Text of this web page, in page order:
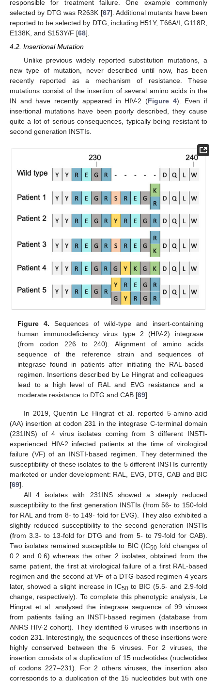
responsible for treatment failure. One example commonly
selected by DTG was R263K [67]. Additional mutants have been
reported to be selected by DTG, including H51Y, T66A/I, G118R,
E138K, and S153Y/F [68].
4.2. Insertional Mutation
Unlike previous widely reported substitution mutations, a
new type of mutation, never described until now, has been
recently reported as a mechanism of resistance. These
mutations consist of the insertion of several amino acids in the
IN and have recently appeared in HIV-2 (Figure 4). Even if
insertional mutations have been poorly described, they cause
quite a lot of serious consequences, typically being resistant to
second generation INSTIs.
Figure 4. Sequences of wild-type and insert-containing
human immunodeficiency virus type 2 (HIV-2) integrase
(from codon 226 to 240). Alignment of amino acids
sequence of the reference strain and sequences of
integrase found in patients after initiating the RAL-based
regimen. Insertions described by Le Hingrat and colleagues
lead to a high level of RAL and EVG resistance and a
moderate resistance to DTG and CAB [69].
In 2019, Quentin Le Hingrat et al. reported 5-amino-acid
(AA) insertion at codon 231 in the integrase C-terminal domain
(231INS) of 4 virus isolates coming from 3 different INSTI-
experienced HIV-2 infected patients at the time of virological
failure (VF) of an INSTI-based regimen. They determined the
susceptibility of these isolates to the 5 different INSTIs currently
marketed or under development: RAL, EVG, DTG, CAB and BIC
[69].
All 4 isolates with 231INS showed a steeply reduced
susceptibility to the first generation INSTIs (from 56- to 150-fold
for RAL and from 8- to 149- fold for EVG). They also exhibited a
slightly reduced susceptibility to the second generation INSTIs
(from 3.3- to 13-fold for DTG and from 5- to 79-fold for CAB).
Two isolates remained susceptible to BIC (IC50fold changes of
0.2 and 0.6) whereas the other 2 isolates, obtained from the
same patient, the first at virological failure of a first RAL-based
regimen and the second at VF of a DTG-based regimen 4 years
later, showed a slight increase in IC50 to BIC (5.5- and 2.9-fold
change, respectively). To complete this phenotypic analysis, Le
Hingrat et al. analysed the integrase sequence of 99 viruses
from patients failing an INSTI-based regimen (database from
ANRS HIV-2 cohort). They identified 6 viruses with insertions in
codon 231. Interestingly, the sequences of these insertions were
highly conserved between the 6 viruses. For 2 viruses, the
insertion consists of a duplication of 15 nucleotides (nucleotides
of codons 227–231). For 2 others viruses, the insertion also
corresponds to a duplication of the 15 nucleotides but with one